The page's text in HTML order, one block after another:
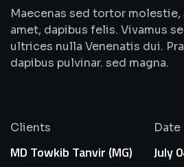
Maecenas sed tortor
amet, dapibus felis. Vivamus
ultrices nulla Venenatis dui.
dapibus pulvinar. sed magna.
Clients
MD Towkib Tanvir (MG)
Date
July